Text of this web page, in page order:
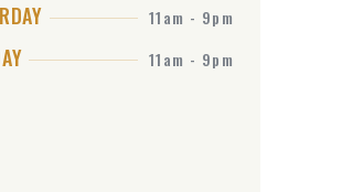
11am - 9pm
11am - 9pm